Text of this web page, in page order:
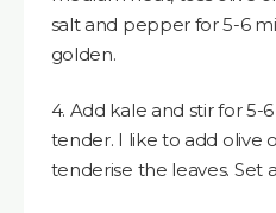
salt and pepper for 5-6
golden.
4. Add kale and stir for 5-
tender. I like to add olive
tenderise the leaves. Set